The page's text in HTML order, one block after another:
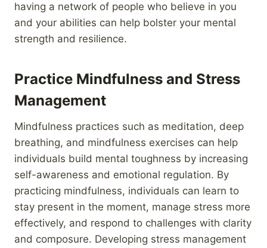
having a network of people who believe in you
and your abilities can help bolster your mental
strength and resilience.
Practice Mindfulness and Stress
Management
Mindfulness practices such as meditation, deep
breathing, and mindfulness exercises can help
individuals build mental toughness by increasing
self-awareness and emotional regulation. By
practicing mindfulness, individuals can learn to
stay present in the moment, manage stress more
effectively, and respond to challenges with clarity
and composure. Developing stress management